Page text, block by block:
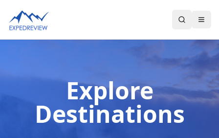
Explore
Destinations